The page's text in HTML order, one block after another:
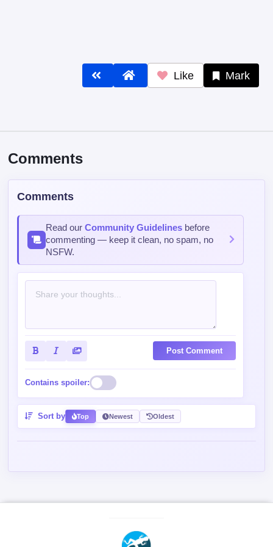
Like Mark
Read ourCommunity Guidelinesbefore
commenting — keep it clean, no spam, no
NSFW.
Post Comment
Sort by Top Newest Oldest